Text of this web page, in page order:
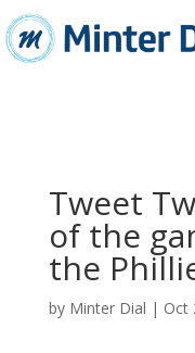
Tweet
of the
the
by Minter Dial | Oct